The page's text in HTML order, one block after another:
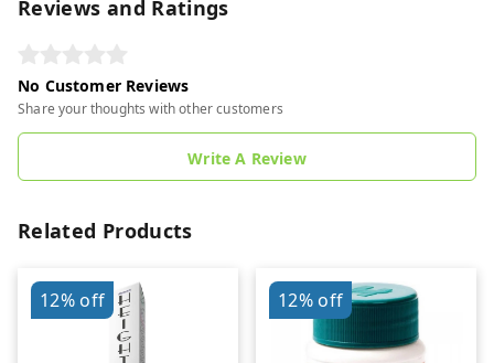
Reviews and Ratings
No Customer Reviews
Share your thoughts with other customers
Write A Review
Related Products
12%off 12%off